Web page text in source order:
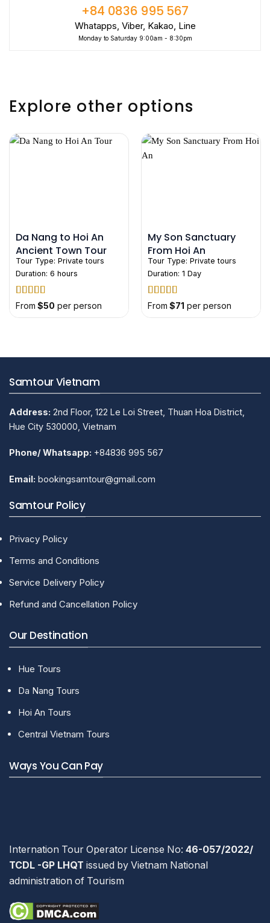
+84 0836 995 567
Whatapps, Viber, Kakao, Line
Monday to Saturday 9:00am - 8:30pm
Explore other options
Da Nang to Hoi An
Ancient Town Tour
Tour Type: Private tours
Duration: 6 hours
Rated5out
From $50 per person
My Son Sanctuary
From Hoi An
Tour Type: Private tours
Duration: 1 Day
Rated5out
From $71 per person
Samtour Vietnam
Address: 2nd Floor, 122 Le Loi Street, Thuan Hoa District,
Hue City 530000, Vietnam
Phone/ Whatsapp: +84836 995 567
Email: bookingsamtour@gmail.com
Samtour Policy
Privacy Policy
Terms and Conditions
Service Delivery Policy
Refund and Cancellation Policy
Our Destination
Hue Tours
Da Nang Tours
Hoi An Tours
Central Vietnam Tours
Ways You Can Pay
Internation Tour Operator License No: 46-057/2022/
TCDL -GP LHQT issued by Vietnam National
administration of Tourism